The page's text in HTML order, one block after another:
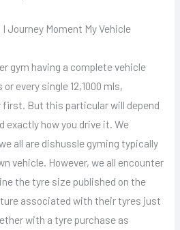
Journey Moment My Vehicle
gym having a complete vehicle
every single 12,1000 mls,
first. But this particular will depend
exactly how you drive it. We
all are dishussle gyming typically
vehicle. However, we all encounter
the tyre size published on the
associated with their tyres just
with a tyre purchase as